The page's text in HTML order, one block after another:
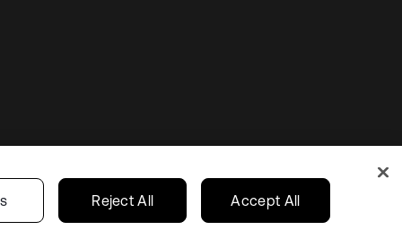
Privacy Choices United States
Reject All Accept All